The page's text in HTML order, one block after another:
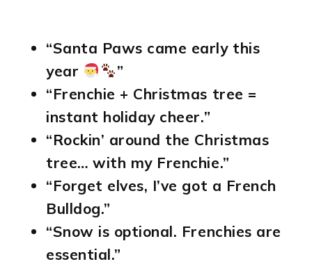
“Santa Paws came early this
year
”
“Frenchie + Christmas tree =
instant holiday cheer.”
“Rockin’ around the Christmas
tree… with my Frenchie.”
“Forget elves, I’ve got a French
Bulldog.”
“Snow is optional. Frenchies are
essential.”